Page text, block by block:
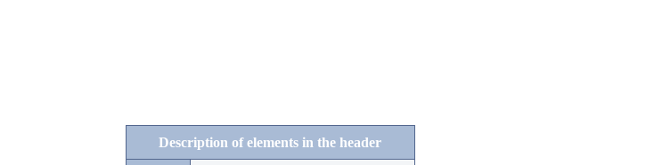
Description of elements in the header